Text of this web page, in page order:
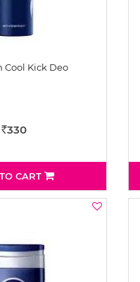
Cool Kick Deo
Rs330
CART